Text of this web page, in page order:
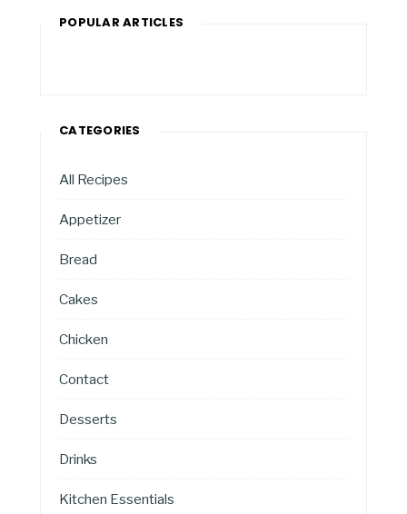
POPULAR ARTICLES
CATEGORIES
All Recipes
Appetizer
Bread
Cakes
Chicken
Contact
Desserts
Drinks
Kitchen Essentials